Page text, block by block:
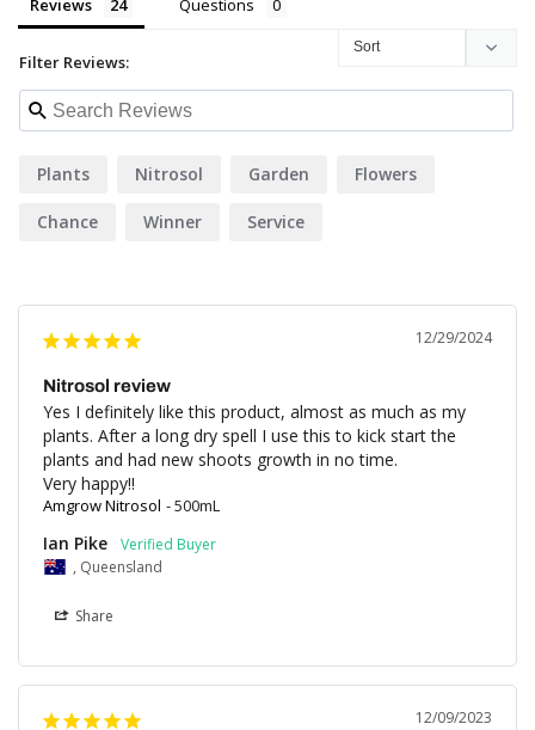
Reviews Questions
Filter Reviews:
Plants Nitrosol Garden Flowers
Chance Winner Service
12/29/2024
Nitrosol review
Yes I definitely like this product, almost as much as my
plants. After a long dry spell I use this to kick start the
plants and had new shoots growth in no time.
Very happy!!
Amgrow Nitrosol 500mL
Ian Pike
, Queensland
Share
12/09/2023